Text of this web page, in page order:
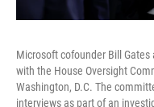
Microsoft cofounder Bill
with the House Oversight
Washington, D.C. The
interviews as part of an